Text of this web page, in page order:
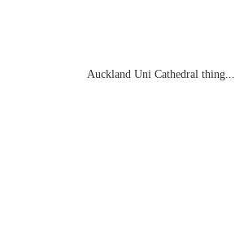
Auckland Uni Cathedral thing...